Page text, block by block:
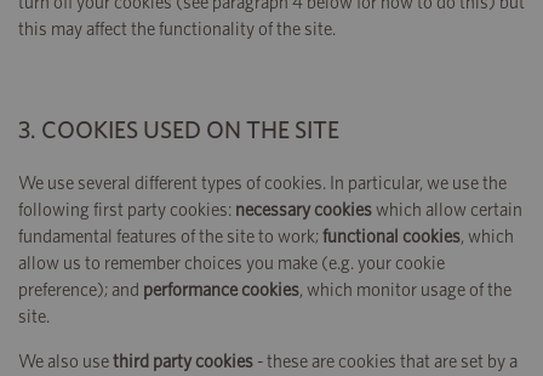
this may affect the functionality of the site.
3. COOKIES USED ON THE SITE
We use several different types of cookies. In particular, we use the
following first party cookies: necessary cookieswhich allow certain
fundamental features of the site to work;functional cookies, which
allow us to remember choices you make (e.g. your cookie
preference); and performance cookies, which monitor usage of the
site.
We also usethird party cookies - these are cookies that are set by a